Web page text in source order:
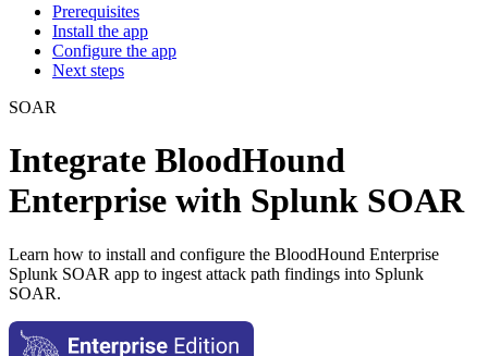
Prerequisites
Install the app
Configure the app
Next steps
SOAR
Integrate BloodHound
Enterprise with Splunk SOAR
Learn how to install and configure the BloodHound Enterprise
Splunk SOAR app to ingest attack path findings into Splunk
SOAR.